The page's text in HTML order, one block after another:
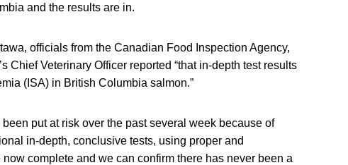
and the results are in.
officials from the Canadian Food Inspection Agency,
Chief Veterinary Officer reported “that in-depth test results
(ISA) in British Columbia salmon.”
put at risk over the past several week because of
in-depth, conclusive tests, using proper and
complete and we can confirm there has never been a